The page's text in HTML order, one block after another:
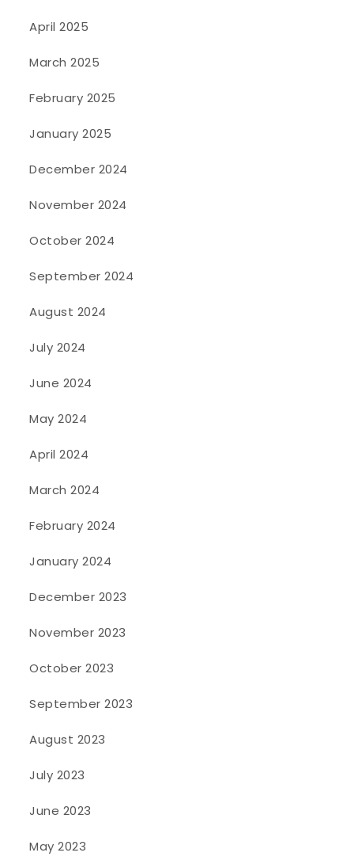
April 2025
March 2025
February 2025
January 2025
December 2024
November 2024
October 2024
September 2024
August 2024
July 2024
June 2024
May 2024
April 2024
March 2024
February 2024
January 2024
December 2023
November 2023
October 2023
September 2023
August 2023
July 2023
June 2023
May 2023